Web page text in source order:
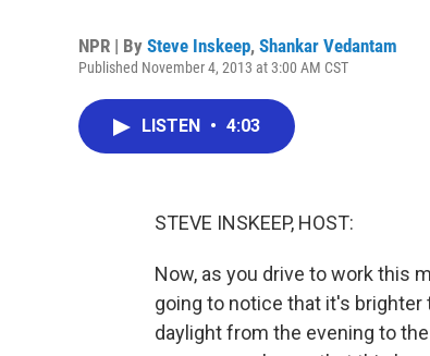
NPR | By Steve Inskeep, Shankar Vedantam
Published November 4, 2013 at 3:00 AM CST
LISTEN • 4:03
STEVE INSKEEP, HOST:
Now, as you drive to work this
going to notice that it's
daylight from the evening to